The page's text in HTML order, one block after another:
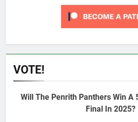
VOTE!
Will The Penrith Panthers Win A
Final In 2025?